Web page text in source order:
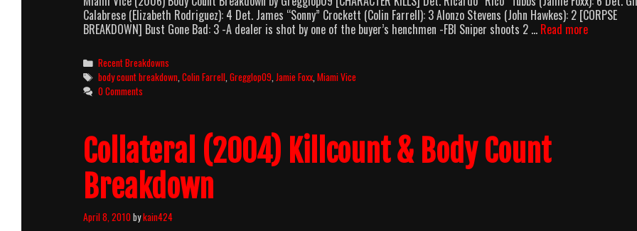
Calabrese (Elizabeth Rodriguez): 4 Det. James “Sonny” Crockett (Colin Farrell): 3 Alonzo Stevens (John Hawkes): 2 [CORPSE
BREAKDOWN] Bust Gone Bad: 3 -A dealer is shot by one of the buyer’s henchmen -FBI Sniper shoots 2 … Read moreMiami
Categories
Recent Breakdowns
Tags
body count breakdown,Colin Farrell,Gregglop09,Jamie Foxx,Miami Vice
0 Comments
Collateral (2004) Killcount & Body Count
Breakdown
April 8, 2010bykain424